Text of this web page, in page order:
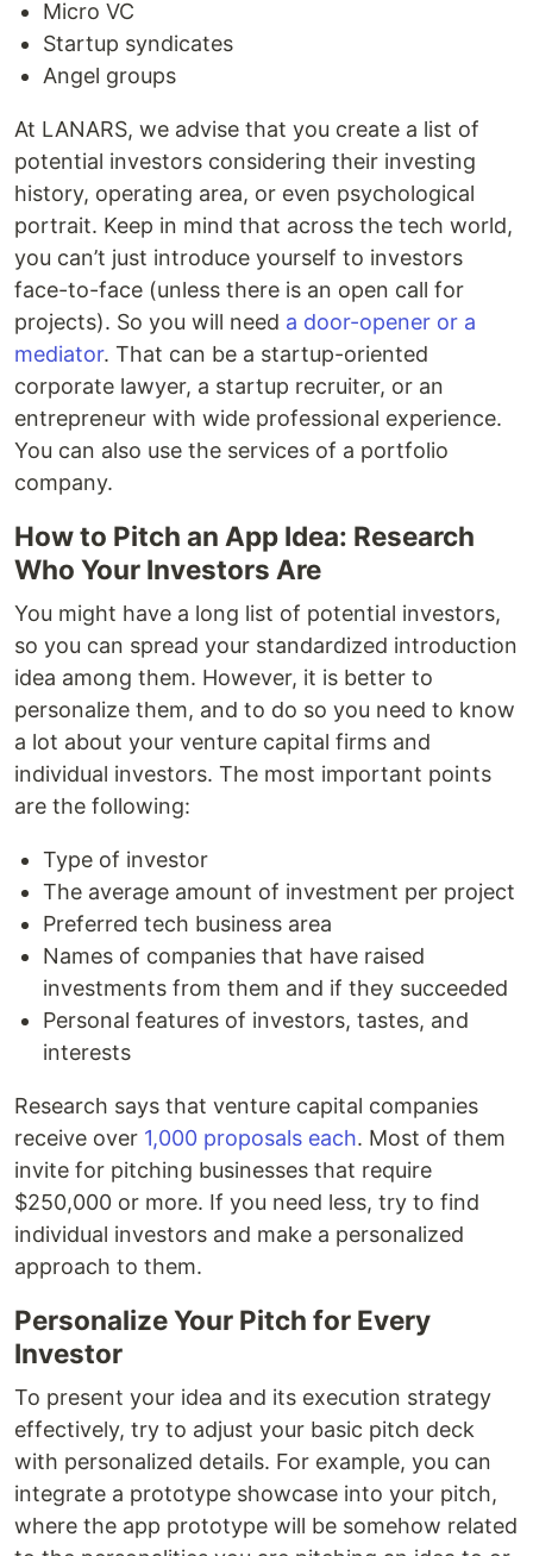
Micro VC
Startup syndicates
Angel groups
At LANARS, we advise that you create a list of
potential investors considering their investing
history, operating area, or even psychological
portrait. Keep in mind that across the tech world,
you can’t just introduce yourself to investors
face-to-face (unless there is an open call for
projects). So you will need a door-opener or a
mediator. That can be a startup-oriented
corporate lawyer, a startup recruiter, or an
entrepreneur with wide professional experience.
You can also use the services of a portfolio
company.
How to Pitch an App Idea: Research
Who Your Investors Are
You might have a long list of potential investors,
so you can spread your standardized introduction
idea among them. However, it is better to
personalize them, and to do so you need to know
a lot about your venture capital firms and
individual investors. The most important points
are the following:
Type of investor
The average amount of investment per project
Preferred tech business area
Names of companies that have raised
investments from them and if they succeeded
Personal features of investors, tastes, and
interests
Research says that venture capital companies
receive over 1,000 proposals each. Most of them
invite for pitching businesses that require
$250,000 or more. If you need less, try to find
individual investors and make a personalized
approach to them.
Personalize Your Pitch for Every
Investor
To present your idea and its execution strategy
effectively, try to adjust your basic pitch deck
with personalized details. For example, you can
integrate a prototype showcase into your pitch,
where the app prototype will be somehow related